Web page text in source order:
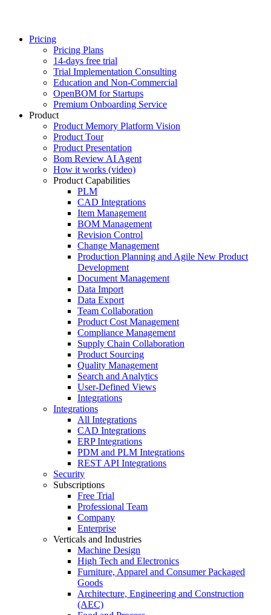
Pricing
Pricing Plans
14-days free trial
Trial Implementation Consulting
Education and Non-Commercial
OpenBOM for Startups
Premium Onboarding Service
Product
Product Memory Platform Vision
Product Tour
Product Presentation
Bom Review AI Agent
How it works (video)
Product Capabilities
PLM
CAD Integrations
Item Management
BOM Management
Revision Control
Change Management
Production Planning and Agile New Product
Development
Document Management
Data Import
Data Export
Team Collaboration
Product Cost Management
Compliance Management
Supply Chain Collaboration
Product Sourcing
Quality Management
Search and Analytics
User-Defined Views
Integrations
Integrations
All Integrations
CAD Integrations
ERP Integrations
PDM and PLM Integrations
REST API Integrations
Security
Subscriptions
Free Trial
Professional Team
Company
Enterprise
Verticals and Industries
Machine Design
High Tech and Electronics
Furniture, Apparel and Consumer Packaged
Goods
Architecture, Engineering and Construction
(AEC)